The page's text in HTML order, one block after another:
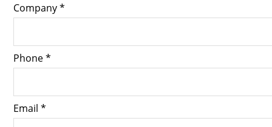
Company *
Phone *
Email *